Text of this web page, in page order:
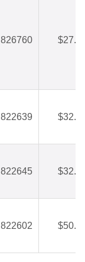
826760
822639
822645
822602